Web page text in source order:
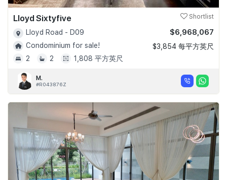
Lloyd Sixtyfive Shortlist
Lloyd Road - D09
Condominium for sale!
2
2 1,808 平方英尺
$6,968,067
$3,854 每平方英尺
M.
#R043876Z